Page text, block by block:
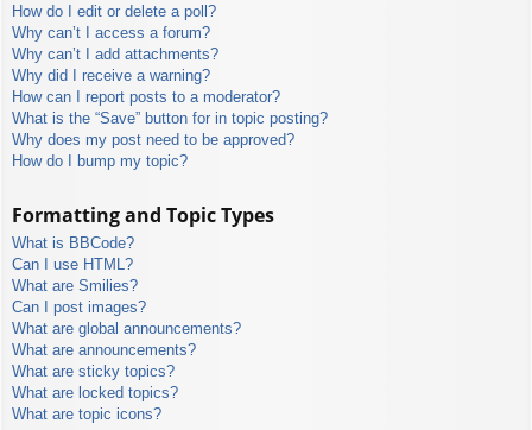
How do I edit or delete a poll?
Why can’t I access a forum?
Why can’t I add attachments?
Why did I receive a warning?
How can I report posts to a moderator?
What is the “Save” button for in topic posting?
Why does my post need to be approved?
How do I bump my topic?
Formatting and Topic Types
What is BBCode?
Can I use HTML?
What are Smilies?
Can I post images?
What are global announcements?
What are announcements?
What are sticky topics?
What are locked topics?
What are topic icons?